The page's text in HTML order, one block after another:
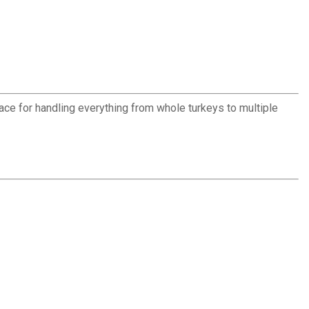
for handling everything from whole turkeys to multiple